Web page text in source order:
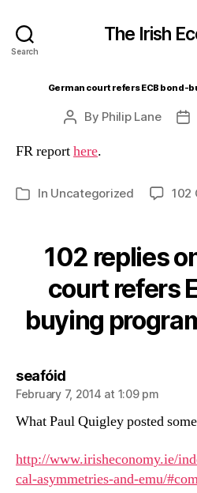
Search
The Irish
German court refers ECB bond-
Post
By Philip Lane
FR reporthere.
Categories
In Uncategorized 102
102 replies
court refers
buying
seafóidsays:
February 7, 2014 at 1:09 pm
What Paul Quigley posted
http://www.irisheconomy.ie/
cal-asymmetries-and-emu/